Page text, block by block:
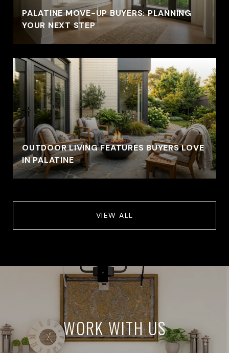
PALATINE MOVE-UP BUYERS: PLANNING
YOUR NEXT STEP
OUTDOOR LIVING FEATURES BUYERS LOVE
IN PALATINE
VIEW ALL
WORK WITH US